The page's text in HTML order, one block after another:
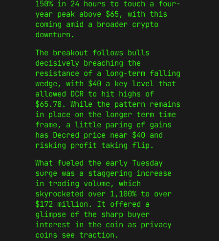
150% in 24 hours to touch a four-
year peak above $65, with this
coming amid a broader crypto
downturn.
The breakout follows bulls
decisively breaching the
resistance of a long-term falling
wedge, with $40 a key level that
allowed DCR to hit highs of
$65.78. While the pattern remains
in place on the longer term time
frame, a little paring of gains
has Decred price near $40 and
risking profit taking flip.
What fueled the early Tuesday
surge was a staggering increase
in trading volume, which
skyrocketed over 1,100% to over
$172 million. It offered a
glimpse of the sharp buyer
interest in the coin as privacy
coins see traction.